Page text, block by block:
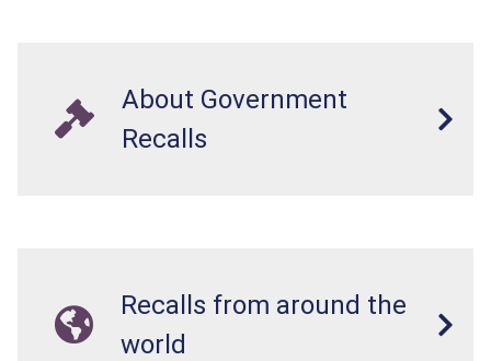
About Government
Recalls
Recalls from around the
world